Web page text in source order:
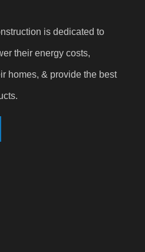
is dedicated to
their energy costs,
homes, & provide the best